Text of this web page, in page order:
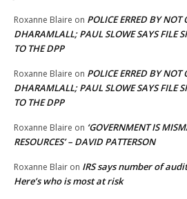
Roxanne Blaire on POLICE ERRED BY NOT
DHARAMLALL; PAUL SLOWE SAYS FILE
TO THE DPP
Roxanne Blaire on POLICE ERRED BY NOT
DHARAMLALL; PAUL SLOWE SAYS FILE
TO THE DPP
Roxanne Blaire on ‘GOVERNMENT IS
RESOURCES’ – DAVID PATTERSON
Roxanne Blair on IRS says number of
Here’s who is most at risk